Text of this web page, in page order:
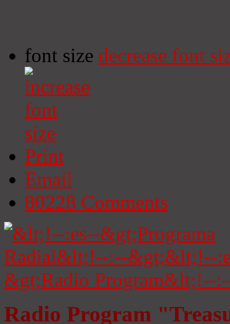
font size decrease font
Print
Email
80228 Comments
Radio Program